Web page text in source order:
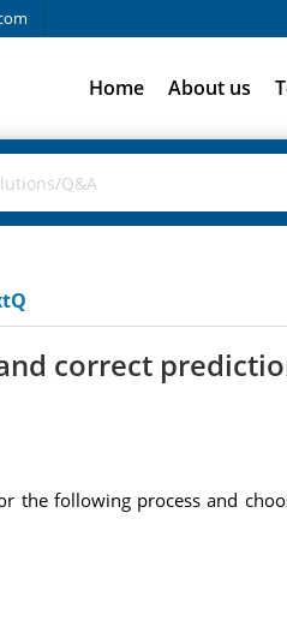
Home About us
correct
the following process and